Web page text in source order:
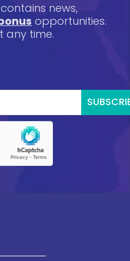
news,
opportunities.
any time.